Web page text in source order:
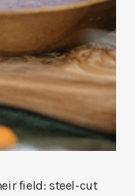
field: steel-cut